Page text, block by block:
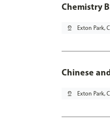
Chemistry
pin_drop Exton Park,
Chinese
pin_drop Exton Park,